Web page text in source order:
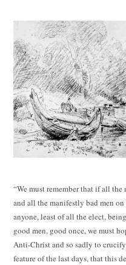
“We must remember that if all
and all the manifestly bad men
anyone, least of all the elect,
good men, good once, we must
Anti-Christ and so sadly to
feature of the last days, that this